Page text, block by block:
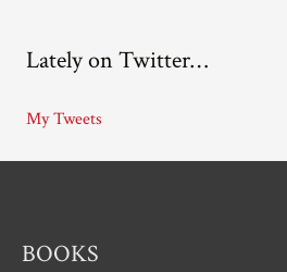
h
v
e
Lately on Twitter…
My Tweets
BOOKS